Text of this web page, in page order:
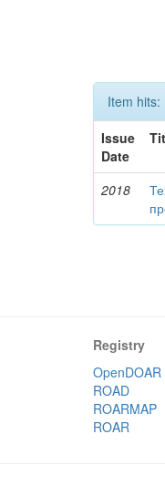
Item hits:
Issue
Date
2018
Registry
OpenDOAR
ROAD
ROARMAP
ROAR